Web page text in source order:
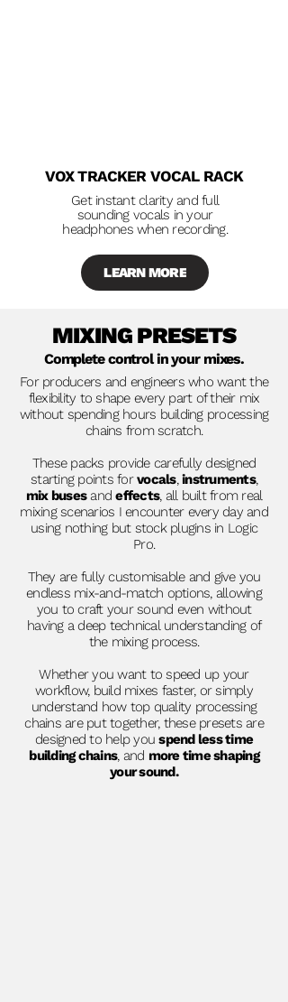
VOX TRACKER VOCAL RACK
Get instant clarity and full
sounding vocals in your
headphones when recording.
LEARN MORE
MIXING PRESETS
Complete control in your mixes.
For producers and engineers who want the
flexibility to shape every part of their mix
without spending hours building processing
chains from scratch.
These packs provide carefully designed
starting points forvocals,instruments,
mix busesandeffects, all built from real
mixing scenarios I encounter every day and
using nothing but stock plugins in Logic
Pro.
They are fully customisable and give you
endless mix-and-match options, allowing
you to craft your sound even without
having a deep technical understanding of
the mixing process.
Whether you want to speed up your
workflow, build mixes faster, or simply
understand how top quality processing
chains are put together, these presets are
designed to help youspend less time
building chains, and more time shaping
your sound.